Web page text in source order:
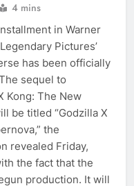
4 mins
in Warner
Pictures’
has been officially
sequel to
Kong: The New
be titled “Godzilla X
the
revealed Friday,
the fact that the
production. It will